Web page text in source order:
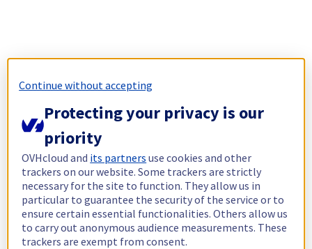
Continue without accepting
Protecting your privacy is our
priority
OVHcloud and its partners use cookies and other
trackers on our website. Some trackers are strictly
necessary for the site to function. They allow us in
particular to guarantee the security of the service or to
ensure certain essential functionalities. Others allow us
to carry out anonymous audience measurements. These
trackers are exempt from consent.